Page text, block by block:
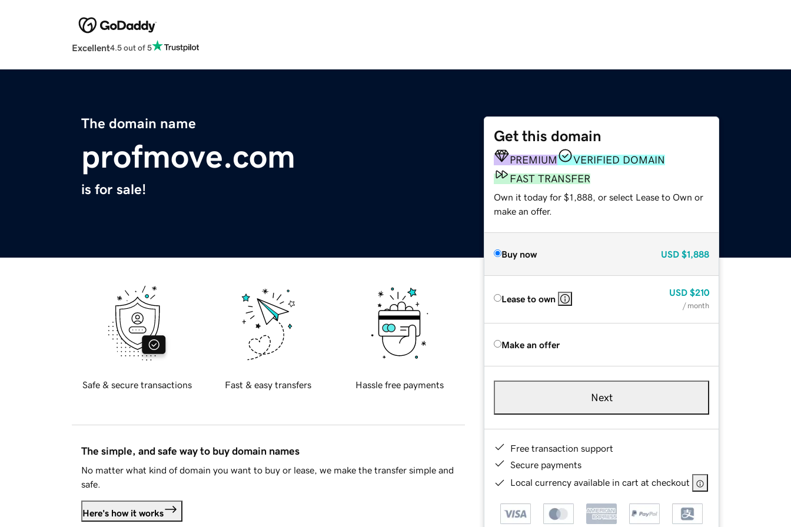
Excellent4.5 out of 5
The domain name
profmove.com
is for sale!
Get this domain
PREMIUM
VERIFIED DOMAIN
FAST TRANSFER
Own it today for $1,888, or select Lease to Own or
make an offer.
Buy now USD $1,888
Lease to own
USD $210
/ month
Make an offer
Next
Free transaction support
Secure payments
Local currency available in cart at checkout
Safe & secure transactions Fast & easy transfers Hassle free payments
The simple, and safe way to buy domain names
No matter what kind of domain you want to buy or lease, we make the transfer simple and
safe.
Here's how it works